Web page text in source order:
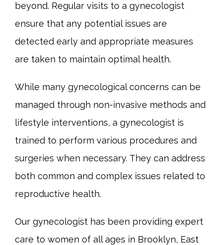
beyond. Regular visits to a gynecologist
ensure that any potential issues are
detected early and appropriate measures
are taken to maintain optimal health.
While many gynecological concerns can be
managed through non-invasive methods and
lifestyle interventions, a gynecologist is
trained to perform various procedures and
surgeries when necessary. They can address
both common and complex issues related to
reproductive health.
Our gynecologist has been providing expert
care to women of all ages in Brooklyn, East